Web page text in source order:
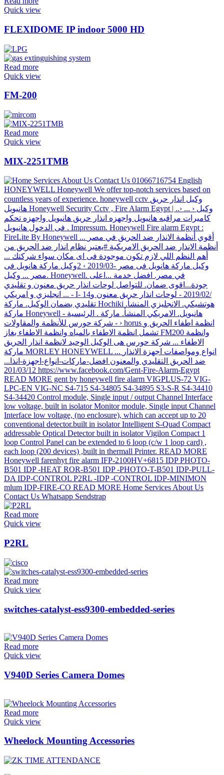
Quick view
FLEXIDOME IP indoor 5000 HD
Read more
Quick view
FM-200
Read more
Quick view
MIX-2251TMB
Read more
Quick view
P2RL
Read more
Quick view
switches-catalyst-ess9300-embedded-series
Read more
Quick view
V940D Series Camera Domes
Read more
Quick view
Wheelock Mounting Accessories